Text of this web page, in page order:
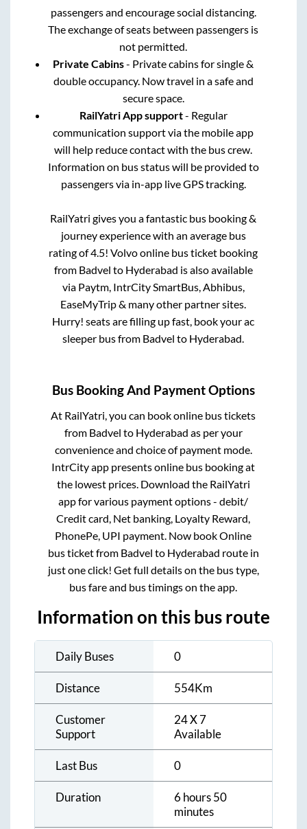
passengers and encourage social distancing.
The exchange of seats between passengers is
not permitted.
Private Cabins- Private cabins for single &
double occupancy. Now travel in a safe and
secure space.
RailYatri App support- Regular
communication support via the mobile app
will help reduce contact with the bus crew.
Information on bus status will be provided to
passengers via in-app live GPS tracking.
RailYatri gives you a fantastic bus booking &
journey experience with an average bus
rating of 4.5! Volvo online bus ticket booking
from Badvel to Hyderabad is also available
via Paytm, IntrCity SmartBus, Abhibus,
EaseMyTrip & many other partner sites.
Hurry! seats are filling up fast, book your ac
sleeper bus from Badvel to Hyderabad.
Bus Booking And Payment Options
At RailYatri, you can book online bus tickets
from Badvel to Hyderabad as per your
convenience and choice of payment mode.
IntrCity app presents online bus booking at
the lowest prices. Download the RailYatri
app for various payment options - debit/
Credit card, Net banking, Loyalty Reward,
PhonePe, UPI payment. Now book Online
bus ticket from Badvel to Hyderabad route in
just one click! Get full details on the bus type,
bus fare and bus timings on the app.
Information on this bus route
Daily Buses 0
Distance 554Km
Customer
Support
24 X 7
Available
Last Bus 0
Duration
6 hours 50
minutes